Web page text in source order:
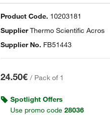
Product Code. 10203181
SupplierThermo Scientific Acros
Supplier No. FB51443
24.50€ / Pack of 1
Spotlight Offers
Use promo code 28036